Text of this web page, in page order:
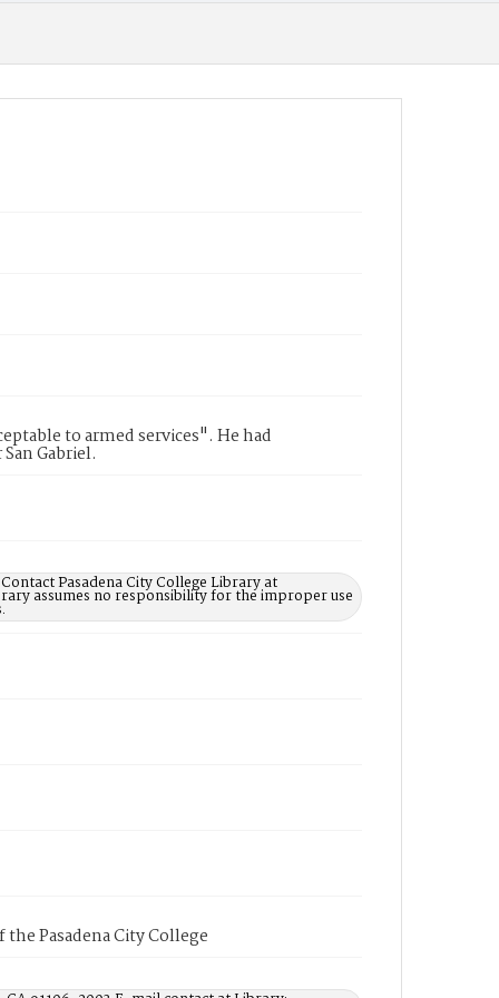
to armed services". He had
Gabriel.
Pasadena City College Library at
assumes no responsibility for the improper use
Pasadena City College